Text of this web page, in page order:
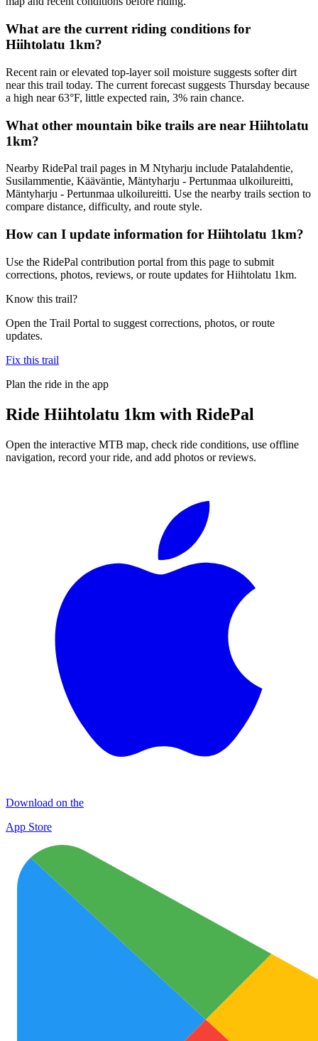
What are the current riding conditions for
Hiihtolatu 1km?
Recent rain or elevated top-layer soil moisture suggests softer dirt
near this trail today. The current forecast suggests Thursday because
a high near 63°F, little expected rain, 3% rain chance.
What other mountain bike trails are near Hiihtolatu
1km?
Nearby RidePal trail pages in M Ntyharju include Patalahdentie,
Susilammentie, Kääväntie, Mäntyharju - Pertunmaa ulkoilureitti,
Mäntyharju - Pertunmaa ulkoilureitti. Use the nearby trails section to
compare distance, difficulty, and route style.
How can I update information for Hiihtolatu 1km?
Use the RidePal contribution portal from this page to submit
corrections, photos, reviews, or route updates for Hiihtolatu 1km.
Know this trail?
Open the Trail Portal to suggest corrections, photos, or route
updates.
Fix this trail
Plan the ride in the app
Ride Hiihtolatu 1km with RidePal
Open the interactive MTB map, check ride conditions, use offline
navigation, record your ride, and add photos or reviews.
Download on the
App Store